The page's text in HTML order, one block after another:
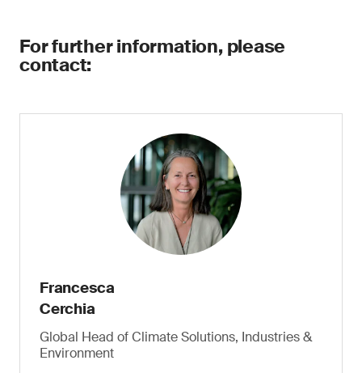
For further information, please
contact:
Francesca
Cerchia
Global Head of Climate Solutions, Industries &
Environment